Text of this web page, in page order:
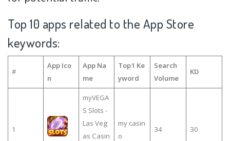
Top 10 apps related to the App Store
keywords:
#
App Ico
n
App Na
me
Top1 Ke
yword
Search
Volume
KD
1
myVEGA
S Slots -
Las Veg
as Casin
my casin
o
34 30